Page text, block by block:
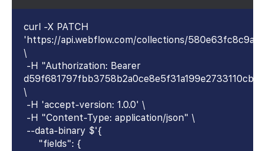
curl -X PATCH
'https://api.webflow.com/collections/
\
-H "Authorization: Bearer
\
-H 'accept-version: 1.0.0' \
-H "Content-Type: application/json" \
--data-binary $'{
"fields": {